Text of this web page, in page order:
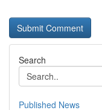
Search
Published News